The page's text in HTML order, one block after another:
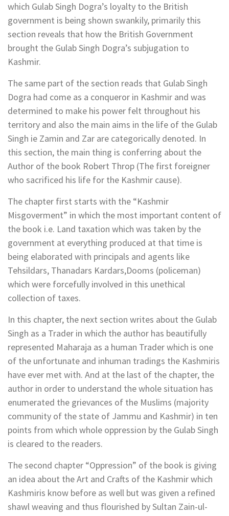
which Gulab Singh Dogra’s loyalty to the British
government is being shown swankily, primarily this
section reveals that how the British Government
brought the Gulab Singh Dogra’s subjugation to
Kashmir.
The same part of the section reads that Gulab Singh
Dogra had come as a conqueror in Kashmir and was
determined to make his power felt throughout his
territory and also the main aims in the life of the Gulab
Singh ie Zamin and Zar are categorically denoted. In
this section, the main thing is conferring about the
Author of the book Robert Throp (The first foreigner
who sacrificed his life for the Kashmir cause).
The chapter first starts with the “Kashmir
Misgoverment” in which the most important content of
the book i.e. Land taxation which was taken by the
government at everything produced at that time is
being elaborated with principals and agents like
Tehsildars, Thanadars Kardars,Dooms (policeman)
which were forcefully involved in this unethical
collection of taxes.
In this chapter, the next section writes about the Gulab
Singh as a Trader in which the author has beautifully
represented Maharaja as a human Trader which is one
of the unfortunate and inhuman tradings the Kashmiris
have ever met with. And at the last of the chapter, the
author in order to understand the whole situation has
enumerated the grievances of the Muslims (majority
community of the state of Jammu and Kashmir) in ten
points from which whole oppression by the Gulab Singh
is cleared to the readers.
The second chapter “Oppression” of the book is giving
an idea about the Art and Crafts of the Kashmir which
Kashmiris know before as well but was given a refined
shawl weaving and thus flourished by Sultan Zain-ul-